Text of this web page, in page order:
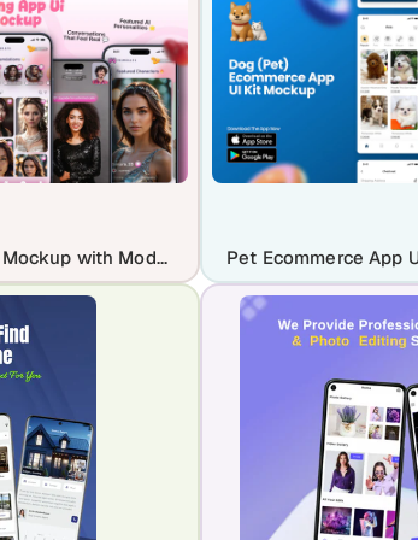
AI Dating App UI Mockup with Modern Matchmaking Screens